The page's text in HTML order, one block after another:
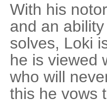
With his
and an
solves, Loki
he is viewed
who will
this he vows